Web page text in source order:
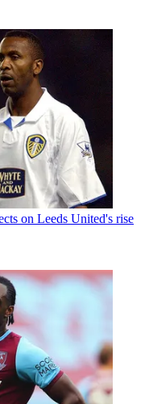
on Leeds United's rise